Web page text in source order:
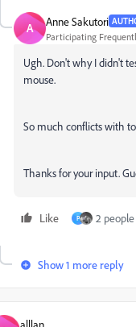
A Anne Sakutori
Participating
Ugh. Don't why I didn't
mouse.
So much conflicts with
Thanks for your input.
Like P 2
Show 1 more reply
alllan